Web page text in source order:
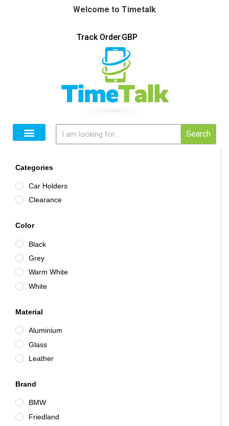
Welcome to Timetalk
Track OrderGBP
Search
Categories
Car Holders
Clearance
Color
Black
Grey
Warm White
White
Material
Aluminium
Glass
Leather
Brand
BMW
Friedland